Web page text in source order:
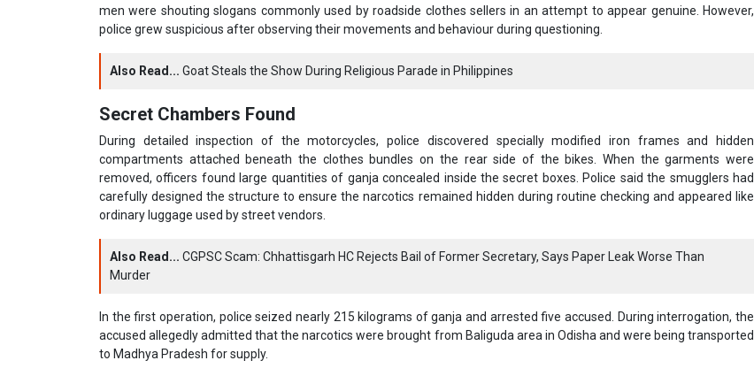
men were shouting slogans commonly used by roadside clothes sellers in an attempt to appear genuine. However,
police grew suspicious after observing their movements and behaviour during questioning.
Also Read... Goat Steals the Show During Religious Parade in Philippines
Secret Chambers Found
During detailed inspection of the motorcycles, police discovered specially modified iron frames and hidden
compartments attached beneath the clothes bundles on the rear side of the bikes. When the garments were
removed, officers found large quantities of ganja concealed inside the secret boxes. Police said the smugglers had
carefully designed the structure to ensure the narcotics remained hidden during routine checking and appeared like
ordinary luggage used by street vendors.
Also Read... CGPSC Scam: Chhattisgarh HC Rejects Bail of Former Secretary, Says Paper Leak Worse Than
Murder
In the first operation, police seized nearly 215 kilograms of ganja and arrested five accused. During interrogation, the
accused allegedly admitted that the narcotics were brought from Baliguda area in Odisha and were being transported
to Madhya Pradesh for supply.